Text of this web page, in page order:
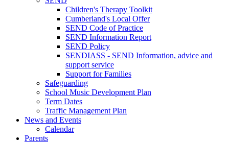
Children's Therapy Toolkit
Cumberland's Local Offer
SEND Code of Practice
SEND Information Report
SEND Policy
SENDIASS - SEND Information, advice and
support service
Support for Families
Safeguarding
School Music Development Plan
Term Dates
Traffic Management Plan
News and Events
Calendar
Parents